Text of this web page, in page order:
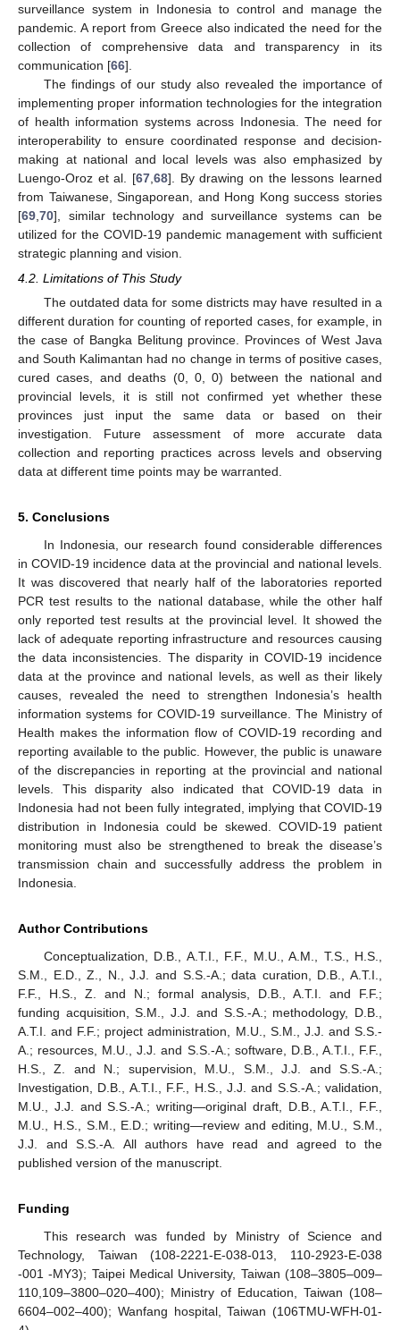
surveillance system in Indonesia to control and manage the
pandemic. A report from Greece also indicated the need for the
collection of comprehensive data and transparency in its
communication [66].
The findings of our study also revealed the importance of
implementing proper information technologies for the integration
of health information systems across Indonesia. The need for
interoperability to ensure coordinated response and decision-
making at national and local levels was also emphasized by
Luengo-Oroz et al. [67 68]. By drawing on the lessons learned
from Taiwanese, Singaporean, and Hong Kong success stories
[69 70], similar technology and surveillance systems can be
utilized for the COVID-19 pandemic management with sufficient
strategic planning and vision.
4.2. Limitations of This Study
The outdated data for some districts may have resulted in a
different duration for counting of reported cases, for example, in
the case of Bangka Belitung province. Provinces of West Java
and South Kalimantan had no change in terms of positive cases,
cured cases, and deaths (0, 0, 0) between the national and
provincial levels, it is still not confirmed yet whether these
provinces just input the same data or based on their
investigation. Future assessment of more accurate data
collection and reporting practices across levels and observing
data at different time points may be warranted.
5. Conclusions
In Indonesia, our research found considerable differences
in COVID-19 incidence data at the provincial and national levels.
It was discovered that nearly half of the laboratories reported
PCR test results to the national database, while the other half
only reported test results at the provincial level. It showed the
lack of adequate reporting infrastructure and resources causing
the data inconsistencies. The disparity in COVID-19 incidence
data at the province and national levels, as well as their likely
causes, revealed the need to strengthen Indonesia’s health
information systems for COVID-19 surveillance. The Ministry of
Health makes the information flow of COVID-19 recording and
reporting available to the public. However, the public is unaware
of the discrepancies in reporting at the provincial and national
levels. This disparity also indicated that COVID-19 data in
Indonesia had not been fully integrated, implying that COVID-19
distribution in Indonesia could be skewed. COVID-19 patient
monitoring must also be strengthened to break the disease’s
transmission chain and successfully address the problem in
Indonesia.
Author Contributions
Conceptualization, D.B., A.T.I., F.F., M.U., A.M., T.S., H.S.,
S.M., E.D., Z., N., J.J. and S.S.-A.; data curation, D.B., A.T.I.,
F.F., H.S., Z. and N.; formal analysis, D.B., A.T.I. and F.F.;
funding acquisition, S.M., J.J. and S.S.-A.; methodology, D.B.,
A.T.I. and F.F.; project administration, M.U., S.M., J.J. and S.S.-
A.; resources, M.U., J.J. and S.S.-A.; software, D.B., A.T.I., F.F.,
H.S., Z. and N.; supervision, M.U., S.M., J.J. and S.S.-A.;
Investigation, D.B., A.T.I., F.F., H.S., J.J. and S.S.-A.; validation,
M.U., J.J. and S.S.-A.; writing—original draft, D.B., A.T.I., F.F.,
M.U., H.S., S.M., E.D.; writing—review and editing, M.U., S.M.,
J.J. and S.S.-A. All authors have read and agreed to the
published version of the manuscript.
Funding
This research was funded by Ministry of Science and
Technology, Taiwan (108-2221-E-038-013, 110-2923-E-038
-001 -MY3); Taipei Medical University, Taiwan (108–3805–009–
110,109–3800–020–400); Ministry of Education, Taiwan (108–
6604–002–400); Wanfang hospital, Taiwan (106TMU-WFH-01-